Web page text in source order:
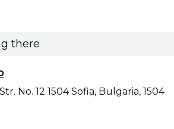
there
No. 12 1504 Sofia, Bulgaria, 1504